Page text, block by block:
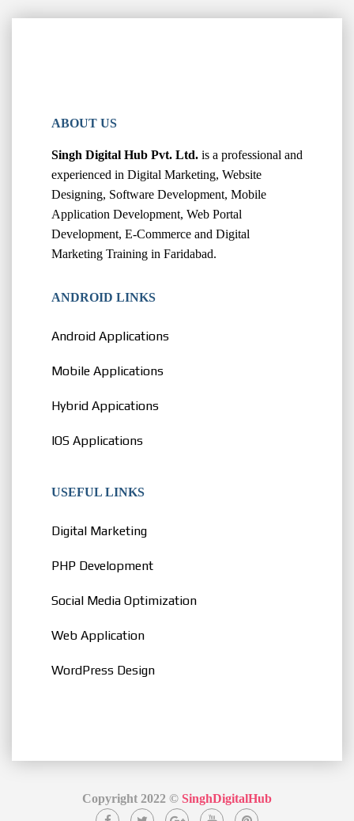
ABOUT US
Singh Digital Hub Pvt. Ltd. is a professional and
experienced in Digital Marketing, Website
Designing, Software Development, Mobile
Application Development, Web Portal
Development, E-Commerce and Digital
Marketing Training in Faridabad.
ANDROID LINKS
Android Applications
Mobile Applications
Hybrid Appications
IOS Applications
USEFUL LINKS
Digital Marketing
PHP Development
Social Media Optimization
Web Application
WordPress Design
Copyright 2022 © SinghDigitalHub